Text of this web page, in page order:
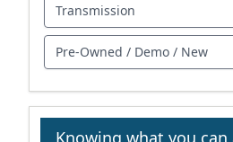
Transmission
Pre-Owned / Demo / New
Knowing what you can